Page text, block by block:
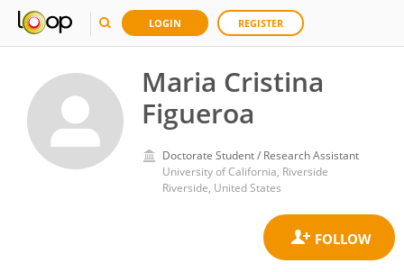
LOGIN REGISTER
Maria Cristina
Figueroa
Doctorate Student / Research Assistant
University of California, Riverside
Riverside, United States